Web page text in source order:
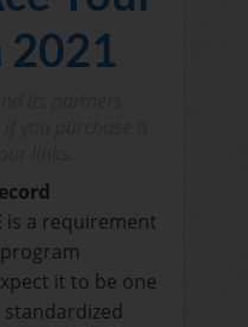
2021
is a requirement
it to be one